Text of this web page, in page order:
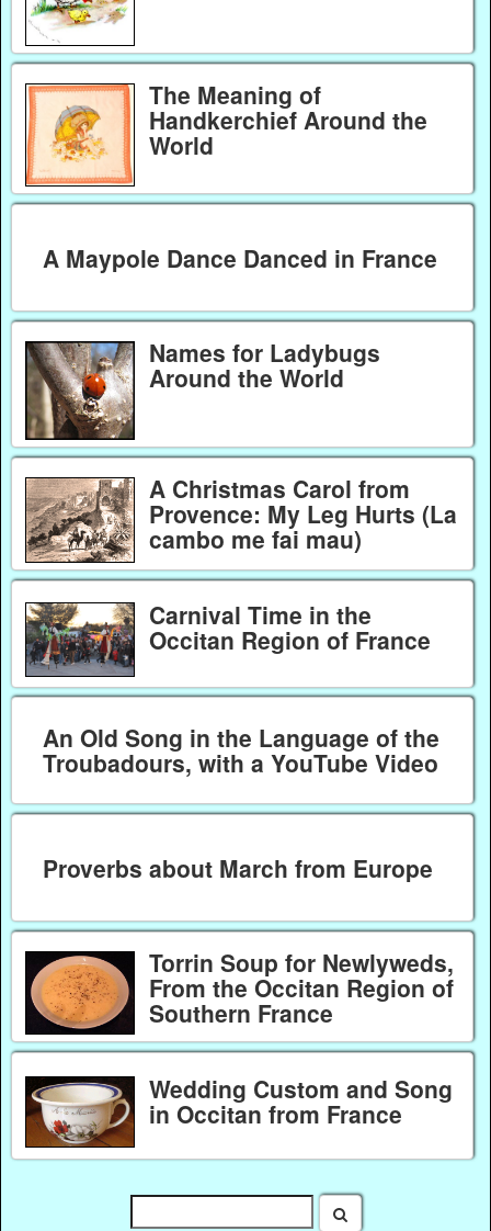
The Meaning of
Handkerchief Around the
World
A Maypole Dance Danced in France
Names for Ladybugs
Around the World
A Christmas Carol from
Provence: My Leg Hurts (La
cambo me fai mau)
Carnival Time in the
Occitan Region of France
An Old Song in the Language of the
Troubadours, with a YouTube Video
Proverbs about March from Europe
Torrin Soup for Newlyweds,
From the Occitan Region of
Southern France
Wedding Custom and Song
in Occitan from France